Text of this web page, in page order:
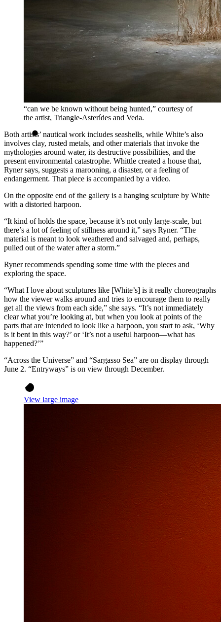
“can we be known without being hunted,” courtesy of
the artist, Triangle-Asterídes and Veda.
Both artists’ nautical work includes seashells, while White’s also
involves clay, rusted metals, and other materials that invoke the
mythologies around water, its destructive possibilities, and the
present environmental catastrophe. Whittle created a house that,
Ryner says, suggests a marooning, a disaster, or a feeling of
endangerment. That piece is accompanied by a video.
On the opposite end of the gallery is a hanging sculpture by White
with a distorted harpoon.
“It kind of holds the space, because it’s not only large-scale, but
there’s a lot of feeling of stillness around it,” says Ryner. “The
material is meant to look weathered and salvaged and, perhaps,
pulled out of the water after a storm.”
Ryner recommends spending some time with the pieces and
exploring the space.
“What I love about sculptures like [White’s] is it really choreographs
how the viewer walks around and tries to encourage them to really
get all the views from each side,” she says. “It’s not immediately
clear what you’re looking at, but when you look at points of the
parts that are intended to look like a harpoon, you start to ask, ‘Why
is it bent in this way?’ or ‘It’s not a useful harpoon—what has
happened?’”
“Across the Universe” and “Sargasso Sea” are on display through
June 2. “Entryways” is on view through December.
View large image